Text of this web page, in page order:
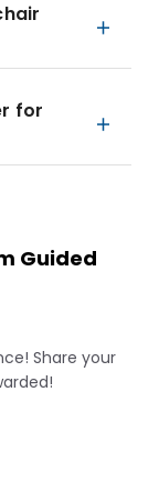
for
Guided
Share your